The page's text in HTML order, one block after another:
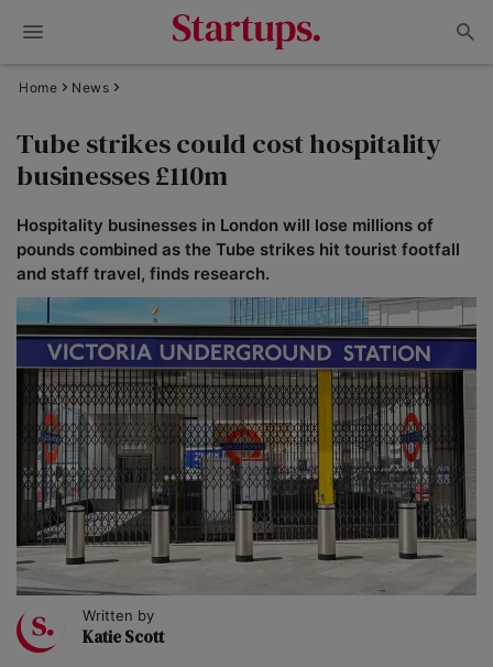
Home News
Tube strikes could cost hospitality
businesses £110m
Hospitality businesses in London will lose millions of
pounds combined as the Tube strikes hit tourist footfall
and staff travel, finds research.
Written by
Katie Scott